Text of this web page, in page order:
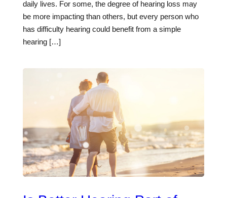
daily lives. For some, the degree of hearing loss may
be more impacting than others, but every person who
has difficulty hearing could benefit from a simple
hearing […]